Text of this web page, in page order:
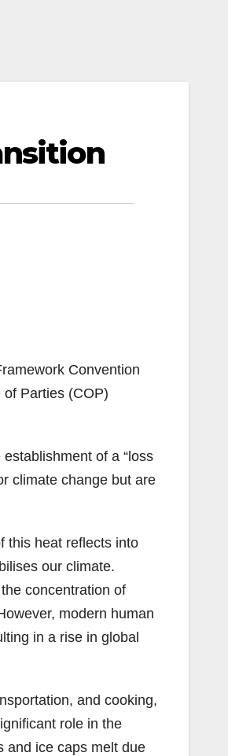
Convention
Parties (COP)
of a “loss
climate change but are
this heat reflects into
our climate.
concentration of
modern human
in a rise in global
and cooking,
role in the
and ice caps melt due